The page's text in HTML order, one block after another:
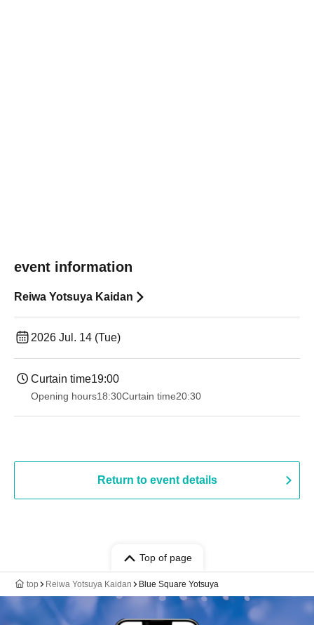
event information
Reiwa Yotsuya Kaidan
2026 Jul. 14 (Tue)
Curtain time19:00​ ​ ​ ​​ ​​ ​​ ​​ ​​ ​​ ​​ ​​ ​​ ​​ ​​ ​​ ​​ ​​ ​​ ​​ ​​ ​​ ​​ ​​ ​​ ​​ ​​ ​​ ​​ ​​ ​​ ​​ ​​ ​​ ​​ ​​ ​​ ​​ ​​ ​​ ​​ ​​ ​​ ​​ ​​ ​​ ​​ ​​ ​​ ​​ ​​ ​
Opening hours18:30Curtain time20:30
Return to event details
Top of page
top Reiwa Yotsuya Kaidan Blue Square Yotsuya